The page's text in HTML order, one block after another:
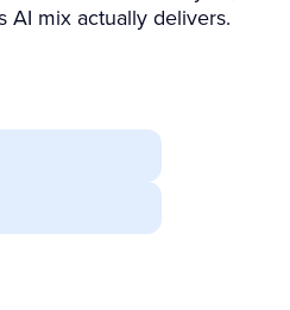
AI mix actually delivers.